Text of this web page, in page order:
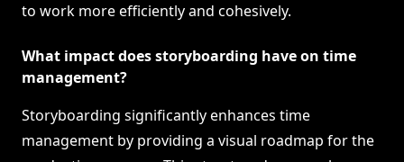
to work more efficiently and cohesively.
What impact does storyboarding have on time
management?
Storyboarding significantly enhances time
management by providing a visual roadmap for the